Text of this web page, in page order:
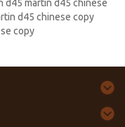
d45 martin d45 chinese
d45 chinese copy
copy